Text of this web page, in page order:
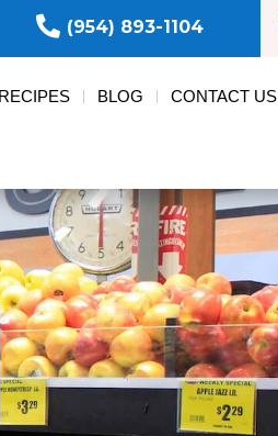
 (954) 893-1104
RECIPES BLOG CONTACT US